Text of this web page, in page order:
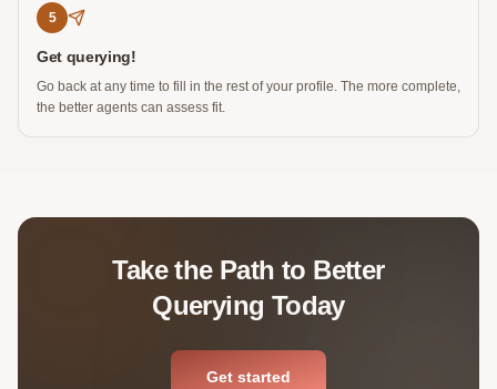
5
Get querying!
Go back at any time to fill in the rest of your profile. The more complete,
the better agents can assess fit.
Take the Path to Better
Querying Today
Get started